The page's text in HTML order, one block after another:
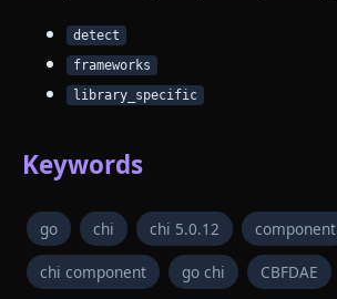
detect
frameworks
library_specific
Keywords
go chi chi 5.0.12 component
chi component go chi CBFDAE